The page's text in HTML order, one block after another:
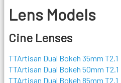
Lens Models
Cine Lenses
TTArtisan Dual Bokeh 35mm T2.1
TTArtisan Dual Bokeh 50mm T2.1
TTArtisan Dual Bokeh 85mm T2.1